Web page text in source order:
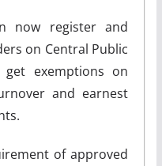
now register and
on Central Public
exemptions on
and earnest
of approved